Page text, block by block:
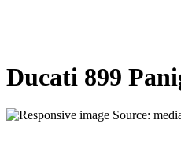
Ducati 899
Source: